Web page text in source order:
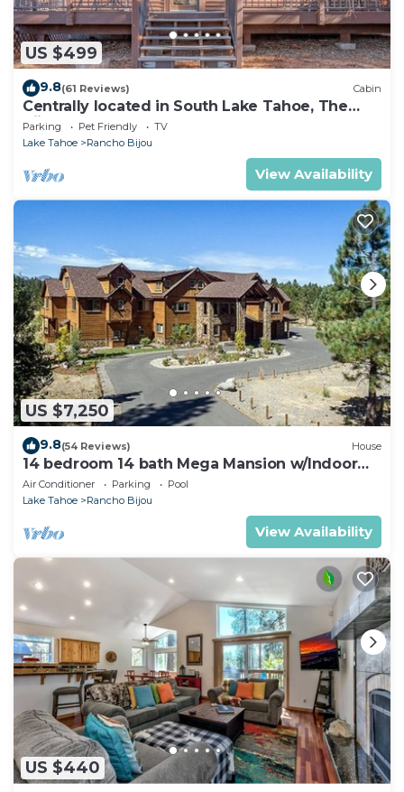
US $499
9.8(61 Reviews) Cabin
Centrally located in South Lake Tahoe, The
Bijou Retreat offers three full bathrooms, a
private hot tub, high-speed WiFi, and
convenient access to Heavenly Resort,
beaches, restaurants, and hiking trails.
Parking Pet Friendly
TV
Lake Tahoe
Rancho Bijou
View Availability
US $7,250
9.8(54 Reviews) House
14 bedroom 14 bath Mega Mansion w/Indoor
Pool, Theater
Air Conditioner Parking
Pool
Lake Tahoe
Rancho Bijou
View Availability
US $440